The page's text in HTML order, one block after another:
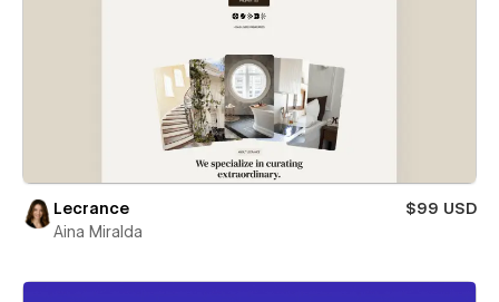
Lecrance
$99 USD
Aina Miralda